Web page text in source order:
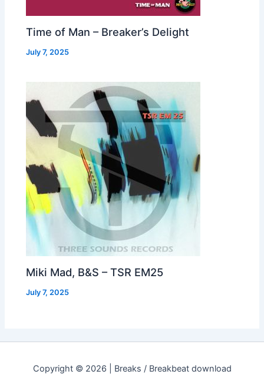
Time of Man – Breaker’s Delight
July 7, 2025
Miki Mad, B&S – TSR EM25
July 7, 2025
Copyright © 2026 | Breaks / Breakbeat download